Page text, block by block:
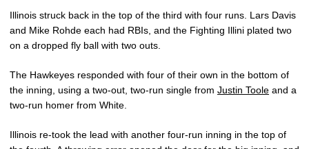
Illinois struck back in the top of the third with four runs. Lars Davis
and Mike Rohde each had RBIs, and the Fighting Illini plated two
on a dropped fly ball with two outs.
The Hawkeyes responded with four of their own in the bottom of
the inning, using a two-out, two-run single from Justin Toole and a
two-run homer from White.
Illinois re-took the lead with another four-run inning in the top of